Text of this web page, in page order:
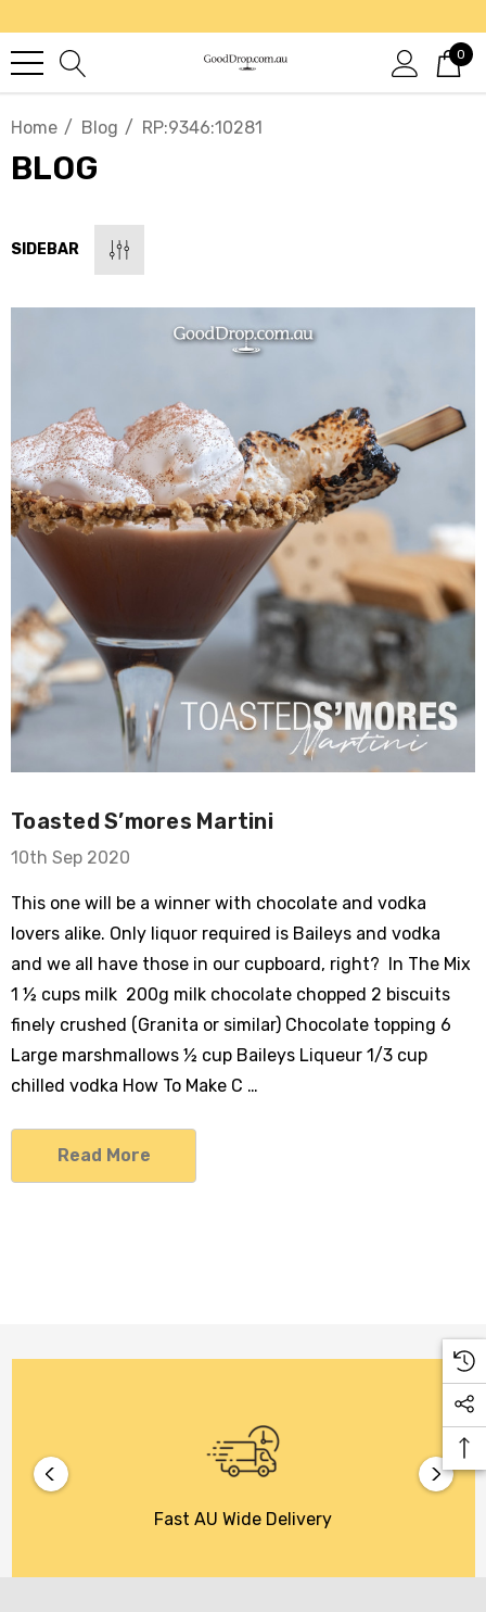
0
Home Blog RP:9346:10281
BLOG
SIDEBAR
​Toasted S’mores Martini
10th Sep 2020
This one will be a winner with chocolate and vodka
lovers alike. Only liquor required is Baileys and vodka
and we all have those in our cupboard, right? In The Mix
1 ½ cups milk 200g milk chocolate chopped 2 biscuits
finely crushed (Granita or similar) Chocolate topping 6
Large marshmallows ½ cup Baileys Liqueur 1/3 cup
chilled vodka How To Make C …
Read More
Fast AU Wide Delivery